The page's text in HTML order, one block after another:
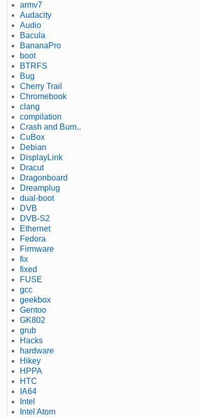
armv7
Audacity
Audio
Bacula
BananaPro
boot
BTRFS
Bug
Cherry Trail
Chromebook
clang
compilation
Crash and Burn..
CuBox
Debian
DisplayLink
Dracut
Dragonboard
Dreamplug
dual-boot
DVB
DVB-S2
Ethernet
Fedora
Firmware
fix
fixed
FUSE
gcc
geekbox
Gentoo
GK802
grub
Hacks
hardware
Hikey
HPPA
HTC
IA64
Intel
Intel Atom